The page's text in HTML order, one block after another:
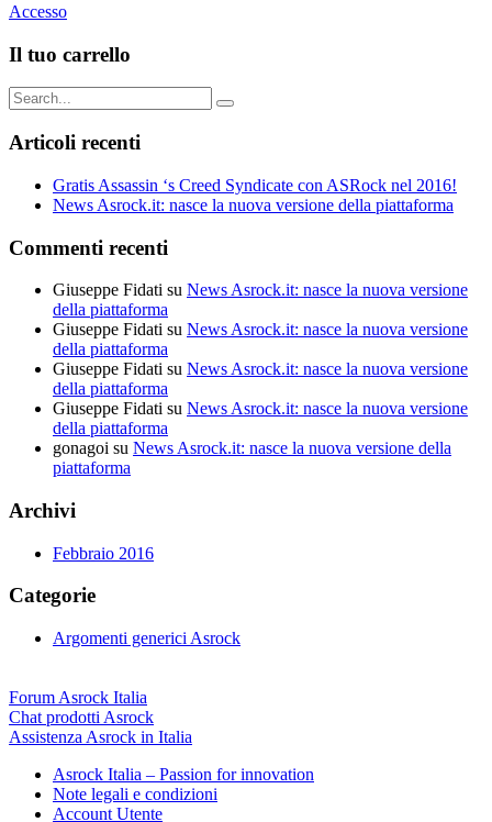
Accesso
Il tuo carrello
Search
for:
Articoli recenti
Gratis Assassin ‘s Creed Syndicate con ASRock nel 2016!
News Asrock.it: nasce la nuova versione della piattaforma
Commenti recenti
Giuseppe Fidati su News Asrock.it: nasce la nuova versione
della piattaforma
Giuseppe Fidati su News Asrock.it: nasce la nuova versione
della piattaforma
Giuseppe Fidati su News Asrock.it: nasce la nuova versione
della piattaforma
Giuseppe Fidati su News Asrock.it: nasce la nuova versione
della piattaforma
gonagoi su News Asrock.it: nasce la nuova versione della
piattaforma
Archivi
Febbraio 2016
Categorie
Argomenti generici Asrock
Forum Asrock Italia
Chat prodotti Asrock
Assistenza Asrock in Italia
Asrock Italia – Passion for innovation
Note legali e condizioni
Account Utente